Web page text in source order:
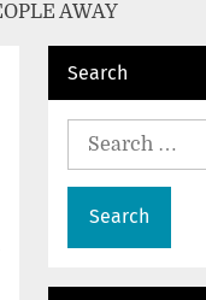
AWAY
Search
Search